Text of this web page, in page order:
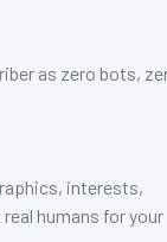
as zero bots,
interests,
humans for your